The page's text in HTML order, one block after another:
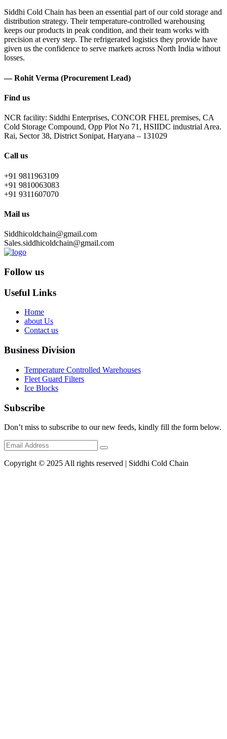
Siddhi Cold Chain has been an essential part of our cold storage and
distribution strategy. Their temperature-controlled warehousing
keeps our products in peak condition, and their team works with
precision at every step. The refrigerated logistics they provide have
given us the confidence to serve markets across North India without
losses.
— Rohit Verma (Procurement Lead)
Find us
NCR facility: Siddhi Enterprises, CONCOR FHEL premises, CA
Cold Storage Compound, Opp Plot No 71, HSIIDC industrial Area.
Rai, Sector 38, District Sonipat, Haryana – 131029
Call us
+91 9811963109
+91 9810063083
+91 9311607070
Mail us
Siddhicoldchain@gmail.com
Sales.siddhicoldchain@gmail.com
Follow us
Useful Links
Home
about Us
Contact us
Business Division
Temperature Controlled Warehouses
Fleet Guard Filters
Ice Blocks
Subscribe
Don’t miss to subscribe to our new feeds, kindly fill the form below.
Copyright © 2025 All rights reserved | Siddhi Cold Chain